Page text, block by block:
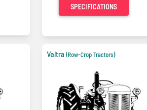
SPECIFICATIONS
Valtra (Row-Crop Tractors)